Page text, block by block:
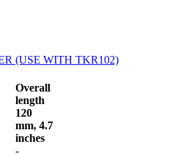
(USE WITH TKR102)
Overall
length
120
mm, 4.7
inches
-